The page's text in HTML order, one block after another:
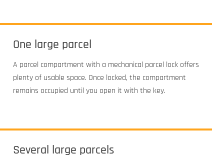
One large parcel
A parcel compartment with a mechanical parcel lock offers
plenty of usable space. Once locked, the compartment
remains occupied until you open it with the key.
Several large parcels